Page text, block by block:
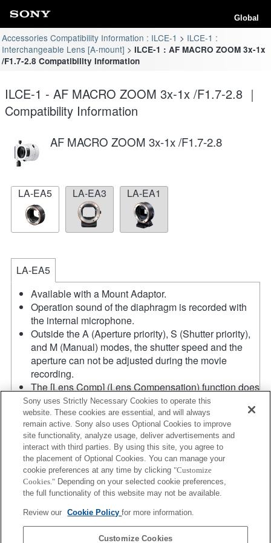
Global
Accessories Compatibility Information : ILCE-1
ILCE-1 :
Interchangeable Lens [A-mount]
ILCE-1 : AF MACRO ZOOM 3x-1x
/F1.7-2.8 Compatibility Information
ILCE-1 - AF MACRO ZOOM 3x-1x /F1.7-2.8 ｜
Compatibility Information
AF MACRO ZOOM 3x-1x /F1.7-2.8
LA-EA5 LA-EA3 LA-EA1
LA-EA5
Available with a Mount Adaptor.
Operation sound of the diaphragm is recorded with
the internal microphone.
Outside the A (Aperture priority), S (Shutter priority),
and M (Manual) modes, the shutter speed and the
aperture can not be adjusted during the movie
recording.
The [Lens Comp] (Lens Compensation) function does
not work.
If you attach the [A-mount lens] using the Mount
Adaptor, MF assist function does not work
automatically when you turn the focus ring. You can
enlarge the image by selecting [Focus Magnifier]
function or [MF Assist] function to any key in the
"Custom Key Settings".
The maximum speed using continuous AF in AF-C
mode is 10 frames per second, and in AF-S, DMF
and MF mode the maximum speed is 20 frames per
Sony uses Strictly Necessary Cookies to operate this
website. These cookies are essential, and will always
remain active. Sony also uses Optional Cookies to improve
site functionality, analyze usage, deliver advertisements and
interact with third parties. By using this site, you agree to
the placement of Optional Cookies. You can manage your
cookie preferences at any time by clicking "Customize
Cookies." Depending on your selected cookie preferences,
the full functionality of this website may not be available.
Review our Cookie Policyfor more information.
Customize Cookies